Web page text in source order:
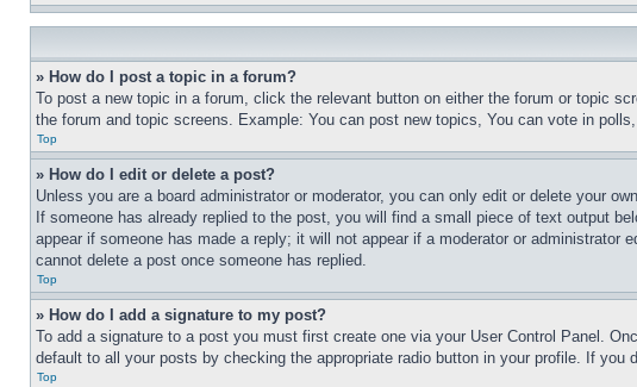
» How do I post a topic in a forum?
To post a new topic in a forum, click the relevant button on either the forum or topic
the forum and topic screens. Example: You can post new topics, You can vote in
Top
» How do I edit or delete a post?
Unless you are a board administrator or moderator, you can only edit or delete your
If someone has already replied to the post, you will find a small piece of text output
appear if someone has made a reply; it will not appear if a moderator or
cannot delete a post once someone has replied.
Top
» How do I add a signature to my post?
To add a signature to a post you must first create one via your User Control Panel.
default to all your posts by checking the appropriate radio button in your profile. If
Top